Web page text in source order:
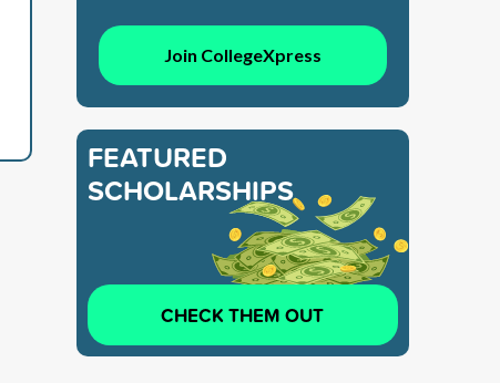
Join CollegeXpress
FEATURED
SCHOLARSHIPS
CHECK THEM OUT